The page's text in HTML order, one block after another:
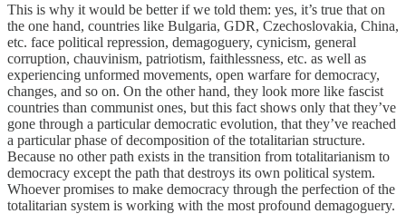
This is why it would be better if we told them: yes, it’s true that on
the one hand, countries like Bulgaria, GDR, Czechoslovakia, China,
etc. face political repression, demagoguery, cynicism, general
corruption, chauvinism, patriotism, faithlessness, etc. as well as
experiencing unformed movements, open warfare for democracy,
changes, and so on. On the other hand, they look more like fascist
countries than communist ones, but this fact shows only that they’ve
gone through a particular democratic evolution, that they’ve reached
a particular phase of decomposition of the totalitarian structure.
Because no other path exists in the transition from totalitarianism to
democracy except the path that destroys its own political system.
Whoever promises to make democracy through the perfection of the
totalitarian system is working with the most profound demagoguery.